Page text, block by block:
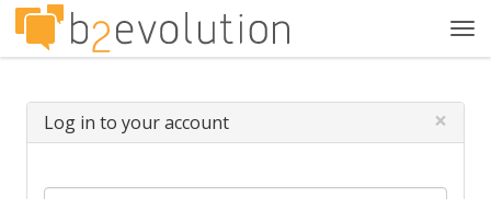
Log in to your account ×